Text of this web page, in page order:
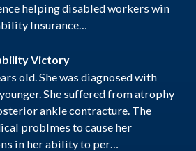
helping disabled workers win
Insurance…
Victory
old. She was diagnosed with
She suffered from atrophy
ankle contracture. The
problmes to cause her
in her ability to per…